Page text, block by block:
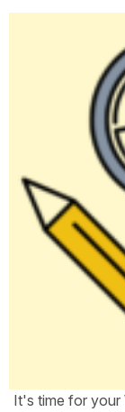
It's time for your